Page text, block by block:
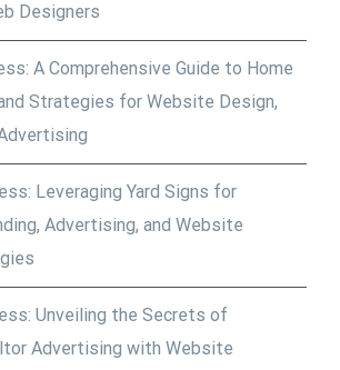
Designers
A Comprehensive Guide to Home
Strategies for Website Design,
Leveraging Yard Signs for
Advertising, and Website
Unveiling the Secrets of
Advertising with Website